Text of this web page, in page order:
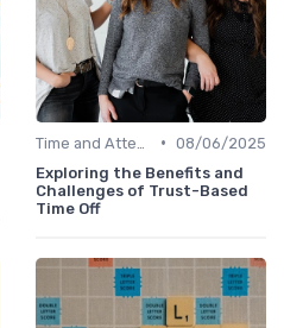
• 08/06/2025
Exploring the Benefits and
Challenges of Trust-Based
Time Off